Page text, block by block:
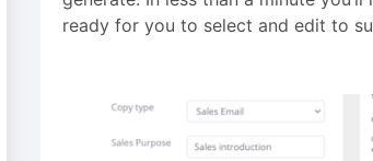
ready for you to select and edit to